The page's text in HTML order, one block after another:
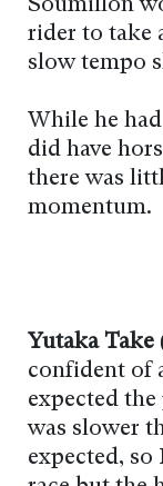
Soumillon
rider to take
slow tempo
While he
did have
there was
momentum.
Yutaka Take
confident of
expected
was slower
expected,